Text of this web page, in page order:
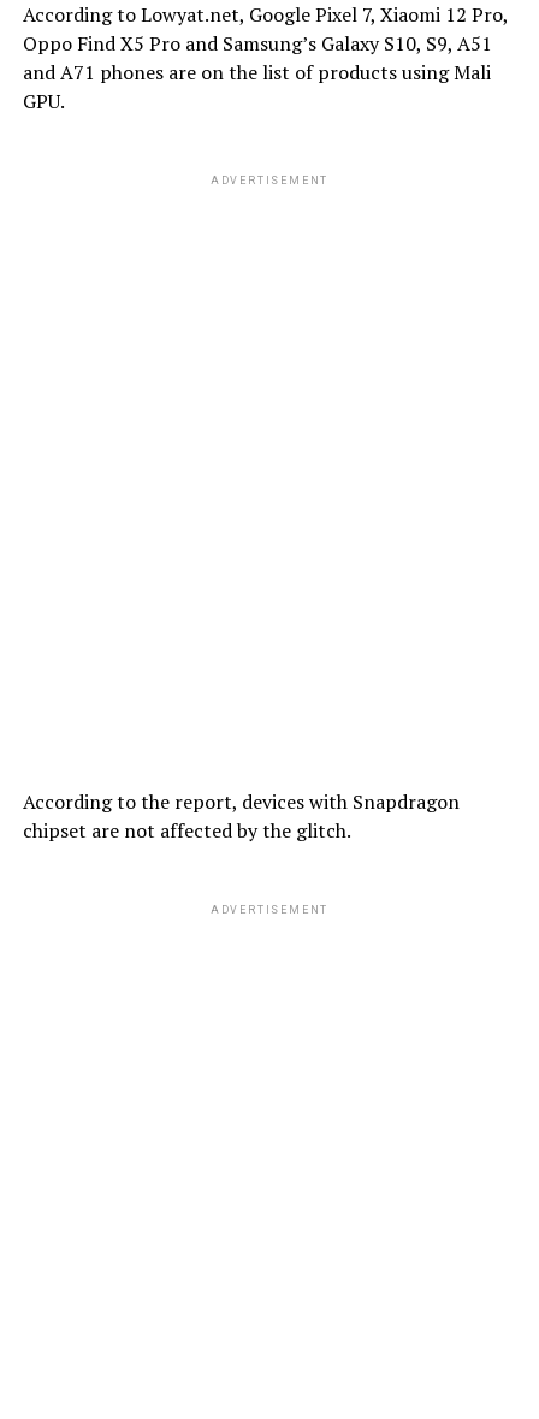
According to Lowyat.net, Google Pixel 7, Xiaomi 12 Pro,
Oppo Find X5 Pro and Samsung’s Galaxy S10, S9, A51
and A71 phones are on the list of products using Mali
GPU.
ADVERTISEMENT
According to the report, devices with Snapdragon
chipset are not affected by the glitch.
ADVERTISEMENT